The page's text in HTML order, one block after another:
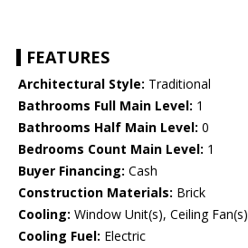
FEATURES
Architectural Style: Traditional
Bathrooms Full Main Level: 1
Bathrooms Half Main Level: 0
Bedrooms Count Main Level: 1
Buyer Financing: Cash
Construction Materials: Brick
Cooling: Window Unit(s), Ceiling Fan(s)
Cooling Fuel: Electric